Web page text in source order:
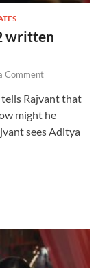
written
Comment
Rajvant that
might he
sees Aditya